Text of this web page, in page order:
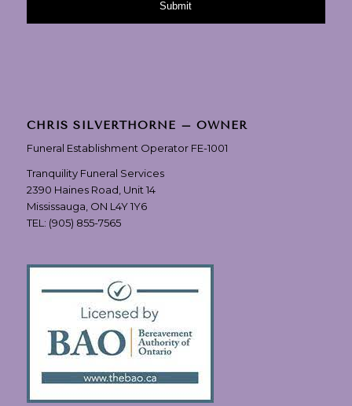
CHRIS SILVERTHORNE – OWNER
Funeral Establishment Operator FE-1001
Tranquility Funeral Services
2390 Haines Road, Unit 14
Mississauga, ON L4Y 1Y6
TEL: (905) 855-7565